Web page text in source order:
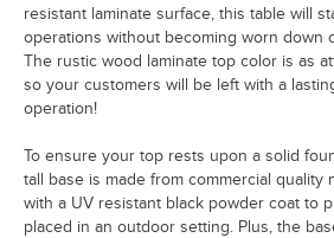
resistant laminate surface, this table will
operations without becoming worn down
The rustic wood laminate top color is as
so your customers will be left with a
operation!
To ensure your top rests upon a solid
tall base is made from commercial quality
with a UV resistant black powder coat to
placed in an outdoor setting. Plus, the